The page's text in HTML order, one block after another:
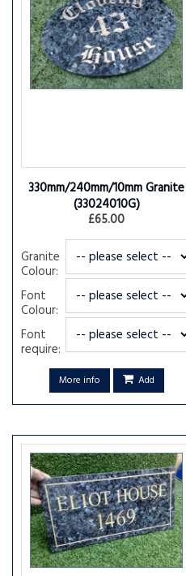
330mm/240mm/10mm Granite
(33024010G)
£65.00
Granite
Colour:
Font
Colour:
Font
require:
More info Add